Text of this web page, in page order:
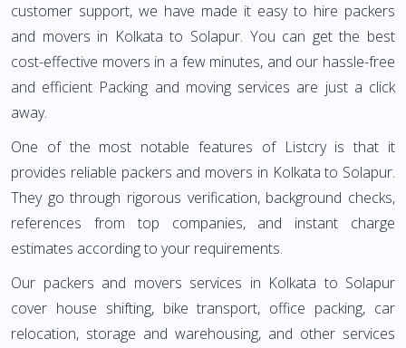
customer support, we have made it easy to hire packers
and movers in Kolkata to Solapur. You can get the best
cost-effective movers in a few minutes, and our hassle-free
and efficient Packing and moving services are just a click
away.
One of the most notable features of Listcry is that it
provides reliable packers and movers in Kolkata to Solapur.
They go through rigorous verification, background checks,
references from top companies, and instant charge
estimates according to your requirements.
Our packers and movers services in Kolkata to Solapur
cover house shifting, bike transport, office packing, car
relocation, storage and warehousing, and other services